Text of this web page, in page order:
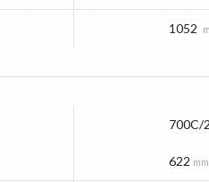
1052
700C/
622